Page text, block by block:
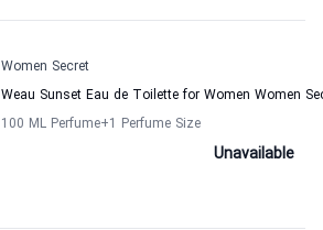
Women Secret
Weau Sunset Eau de Toilette for Women Women
100 ML Perfume+1 Perfume Size
Unavailable